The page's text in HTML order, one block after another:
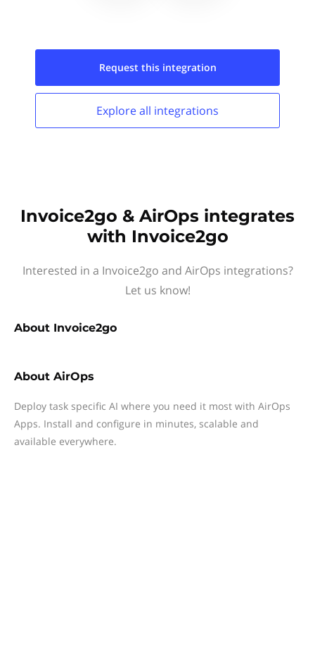
Request this integration
Explore all integrations
Invoice2go & AirOps integrates
with Invoice2go
Interested in a Invoice2go and AirOps integrations?
Let us know!
About Invoice2go
About AirOps
Deploy task specific AI where you need it most with AirOps
Apps. Install and configure in minutes, scalable and
available everywhere.